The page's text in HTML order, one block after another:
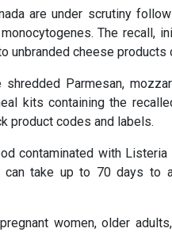
are under scrutiny
The recall,
unbranded cheese
Parmesan,
kits containing the
product codes and labels.
contaminated with
take up to 70 days to
women, older